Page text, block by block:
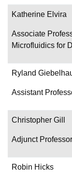
Katherine Elvira
Associate
Microfluidics for
Ryland
Assistant
Christopher Gill
Adjunct Professor
Robin Hicks